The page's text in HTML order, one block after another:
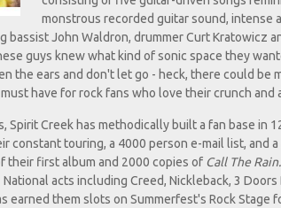
monstrous recorded guitar sound, intense
bassist John Waldron, drummer Curt Kratowicz
guys knew what kind of sonic space they
the ears and don't let go - heck, there could be
have for rock fans who love their crunch and
Spirit Creek has methodically built a fan base in
constant touring, a 4000 person e-mail list, and
their first album and 2000 copies of Call The Rain.
acts including Creed, Nickleback, 3
earned them slots on Summerfest's Rock Stage